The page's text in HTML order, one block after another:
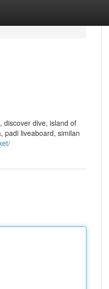
discover dive, island of
padi liveaboard, similan